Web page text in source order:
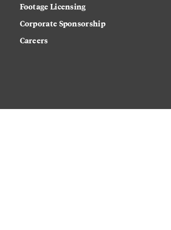
Footage Licensing
Corporate Sponsorship
Careers